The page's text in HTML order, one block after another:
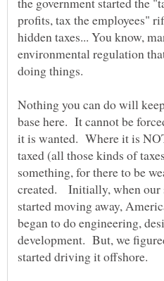
profits, tax the employees"
hidden taxes... You know,
environmental regulation
doing things.
Nothing you can do will
base here. It cannot be
it is wanted. Where it is
taxed (all those kinds of
something, for there to be
created. Initially, when our
started moving away,
began to do engineering,
development. But, we
started driving it offshore.